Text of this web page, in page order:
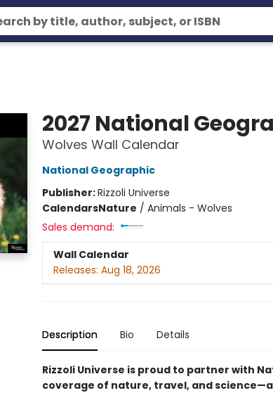
2027 National
Wolves Wall Calendar
National Geographic
Publisher:Rizzoli Universe
CalendarsNature / Animals - Wolves
Sales demand:
Wall Calendar
Releases: Aug 18, 2026
Description Bio Details
Rizzoli Universe is proud to partner with
coverage of nature, travel, and